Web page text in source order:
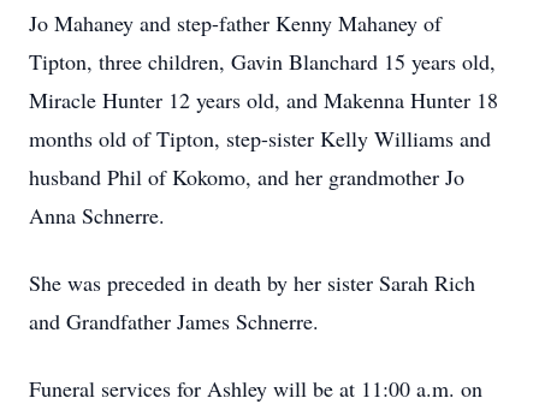
Jo Mahaney and step-father Kenny Mahaney of
Tipton, three children, Gavin Blanchard 15 years old,
Miracle Hunter 12 years old, and Makenna Hunter 18
months old of Tipton, step-sister Kelly Williams and
husband Phil of Kokomo, and her grandmother Jo
Anna Schnerre.
She was preceded in death by her sister Sarah Rich
and Grandfather James Schnerre.
Funeral services for Ashley will be at 11:00 a.m. on